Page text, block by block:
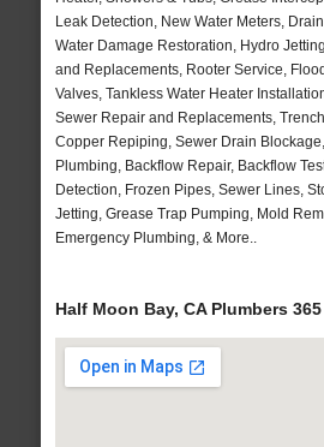
Leak Detection, New Water Meters,
Water Damage Restoration, Hydro
and Replacements, Rooter Service,
Valves, Tankless Water Heater
Sewer Repair and Replacements,
Copper Repiping, Sewer Drain
Plumbing, Backflow Repair, Backflow
Detection, Frozen Pipes, Sewer Lines,
Jetting, Grease Trap Pumping, Mold
Emergency Plumbing, & More..
Half Moon Bay, CA Plumbers